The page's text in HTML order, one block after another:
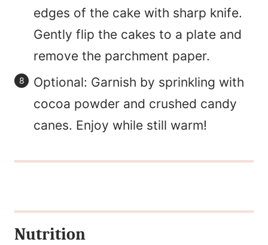
edges of the cake with sharp knife.
Gently flip the cakes to a plate and
remove the parchment paper.
Optional: Garnish by sprinkling with
cocoa powder and crushed candy
canes. Enjoy while still warm!
Nutrition